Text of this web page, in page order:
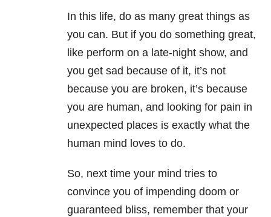
In this life, do as many great things as
you can. But if you do something great,
like perform on a late-night show, and
you get sad because of it, it’s not
because you are broken, it’s because
you are human, and looking for pain in
unexpected places is exactly what the
human mind loves to do.
So, next time your mind tries to
convince you of impending doom or
guaranteed bliss, remember that your